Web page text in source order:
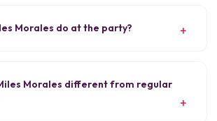
Morales do at the party?
Morales different from regular